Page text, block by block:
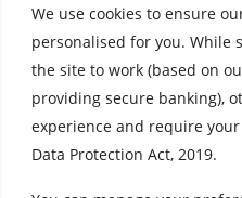
We use cookies to ensure
personalised for you. While
the site to work (based on
providing secure banking),
experience and require
Data Protection Act, 2019.
Branch Locator
ABC Group Branch
Network
Common Reporting
Standards